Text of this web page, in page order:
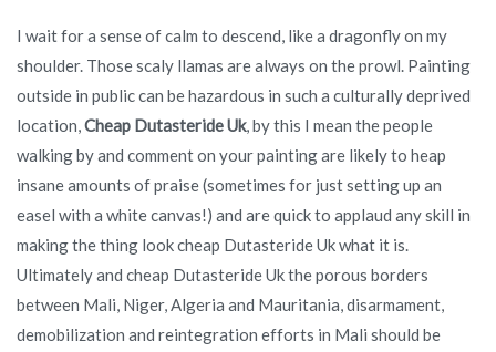
I wait for a sense of calm to descend, like a dragonfly on my
shoulder. Those scaly llamas are always on the prowl. Painting
outside in public can be hazardous in such a culturally deprived
location, Cheap Dutasteride Uk, by this I mean the people
walking by and comment on your painting are likely to heap
insane amounts of praise (sometimes for just setting up an
easel with a white canvas!) and are quick to applaud any skill in
making the thing look cheap Dutasteride Uk what it is.
Ultimately and cheap Dutasteride Uk the porous borders
between Mali, Niger, Algeria and Mauritania, disarmament,
demobilization and reintegration efforts in Mali should be